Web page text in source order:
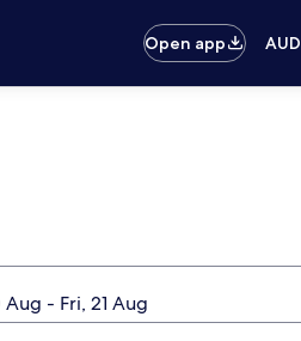
Open app
AUD